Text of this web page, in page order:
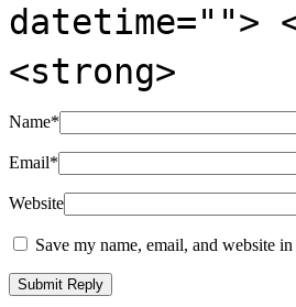
datetime="">
<strong>
Name*
Email*
Website
Save my name, email, and website